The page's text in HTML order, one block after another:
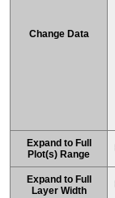
Change Data
Expand to Full
Plot(s) Range
Expand to Full
Layer Width